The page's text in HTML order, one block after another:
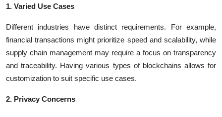
1. Varied Use Cases
Different industries have distinct requirements. For example,
financial transactions might prioritize speed and scalability, while
supply chain management may require a focus on transparency
and traceability. Having various types of blockchains allows for
customization to suit specific use cases.
2. Privacy Concerns